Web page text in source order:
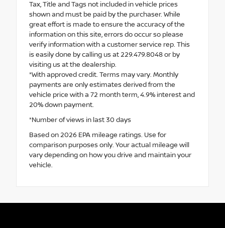
Tax, Title and Tags not included in vehicle prices
shown and must be paid by the purchaser. While
great effort is made to ensure the accuracy of the
information on this site, errors do occur so please
verify information with a customer service rep. This
is easily done by calling us at 229.479.8048 or by
visiting us at the dealership.
*With approved credit. Terms may vary. Monthly
payments are only estimates derived from the
vehicle price with a 72 month term, 4.9% interest and
20% down payment.
*Number of views in last 30 days
Based on 2026 EPA mileage ratings. Use for
comparison purposes only. Your actual mileage will
vary depending on how you drive and maintain your
vehicle.